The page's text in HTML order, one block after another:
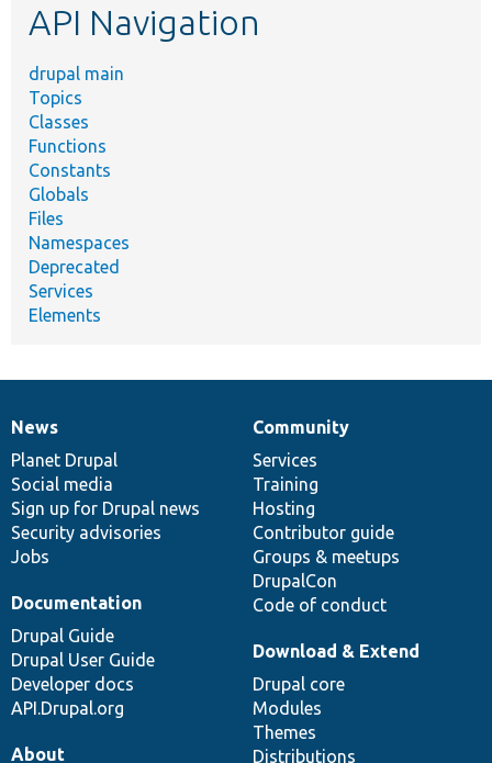
API Navigation
drupal main
Topics
Classes
Functions
Constants
Globals
Files
Namespaces
Deprecated
Services
Elements
News
items
News
Planet Drupal
Social media
Sign up for Drupal news
Security advisories
Jobs
Our
community
Community
Services
Training
Hosting
Contributor guide
Groups & meetups
DrupalCon
Code of conduct
Documentation
Documentation
Drupal Guide
Drupal User Guide
Developer docs
API.Drupal.org
Drupal
code
base
Download & Extend
Drupal core
Modules
Themes
Distributions
Governance
of
community
About